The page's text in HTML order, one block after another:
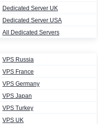
Dedicated Server UK
Dedicated Server USA
All Dedicated Servers
VPS Russia
VPS France
VPS Germany
VPS Japan
VPS Turkey
VPS UK